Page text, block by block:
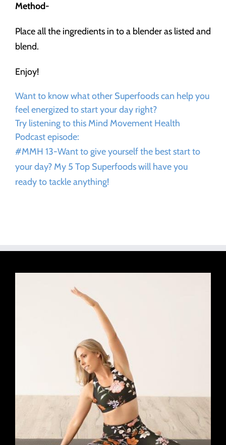
Method-
Place all the ingredients in to a blender as listed and
blend.
Enjoy!
Want to know what other Superfoods can help you
feel energized to start your day right?
Try listening to this Mind Movement Health
Podcast episode:
#MMH 13-Want to give yourself the best start to
your day? My 5 Top Superfoods will have you
ready to tackle anything!